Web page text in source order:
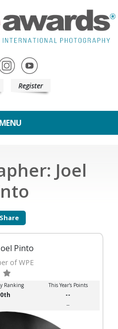
Register
Joel
Pinto
of WPE
Ranking This Year's Points
--
--